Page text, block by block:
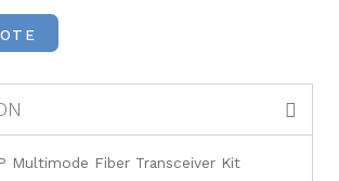
Multimode Fiber Transceiver Kit